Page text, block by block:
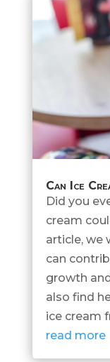
Can Ice
Did you
cream
article, we
can
growth
also find
ice cream
read more